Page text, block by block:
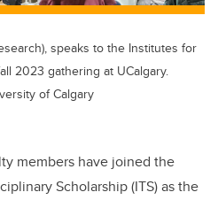
speaks to the Institutes for
2023 gathering at UCalgary.
of Calgary
members have joined the
Scholarship (ITS) as the